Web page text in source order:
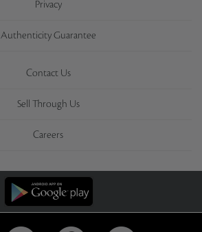
Privacy
Authenticity Guarantee
Contact Us
Sell Through Us
Careers